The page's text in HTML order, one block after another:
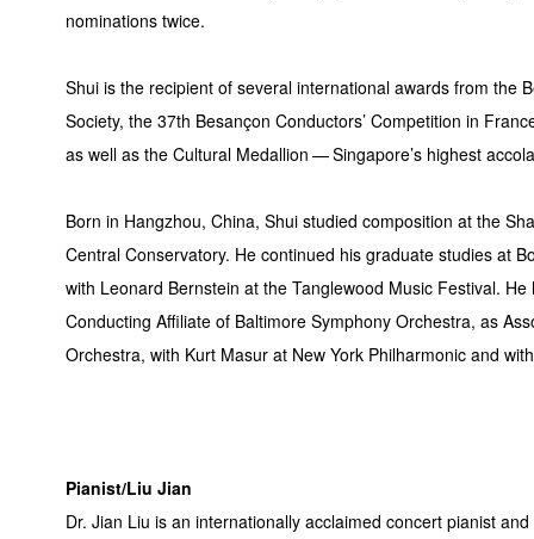
nominations twice.
Shui is the recipient of several international awards from the
Society, the 37th Besançon Conductors’ Competition in
as well as the Cultural Medallion — Singapore’s highest
Born in Hangzhou, China, Shui studied composition at the
Central Conservatory. He continued his graduate studies at
with Leonard Bernstein at the Tanglewood Music Festival.
Conducting Affiliate of Baltimore Symphony Orchestra, as
Orchestra, with Kurt Masur at New York Philharmonic and
Pianist/Liu Jian
Dr. Jian Liu is an internationally acclaimed concert pianist